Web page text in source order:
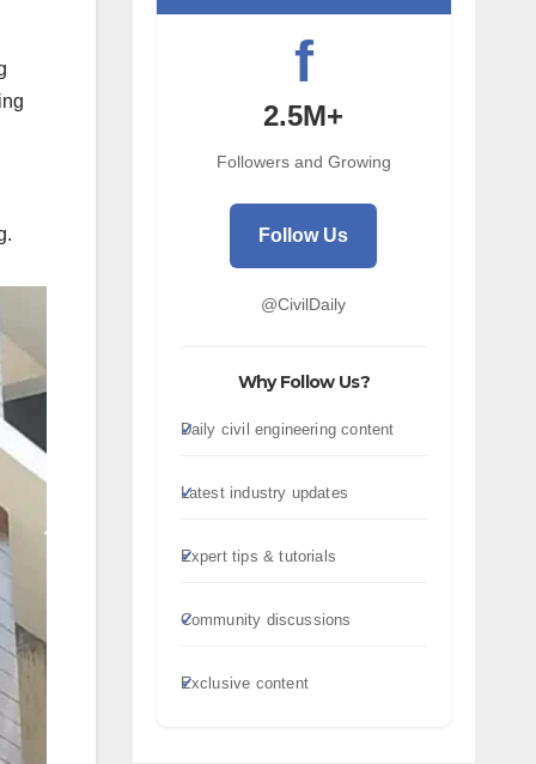
f
2.5M+
Followers and Growing
Follow Us
@CivilDaily
Why Follow Us?
Daily civil engineering content
Latest industry updates
Expert tips & tutorials
Community discussions
Exclusive content